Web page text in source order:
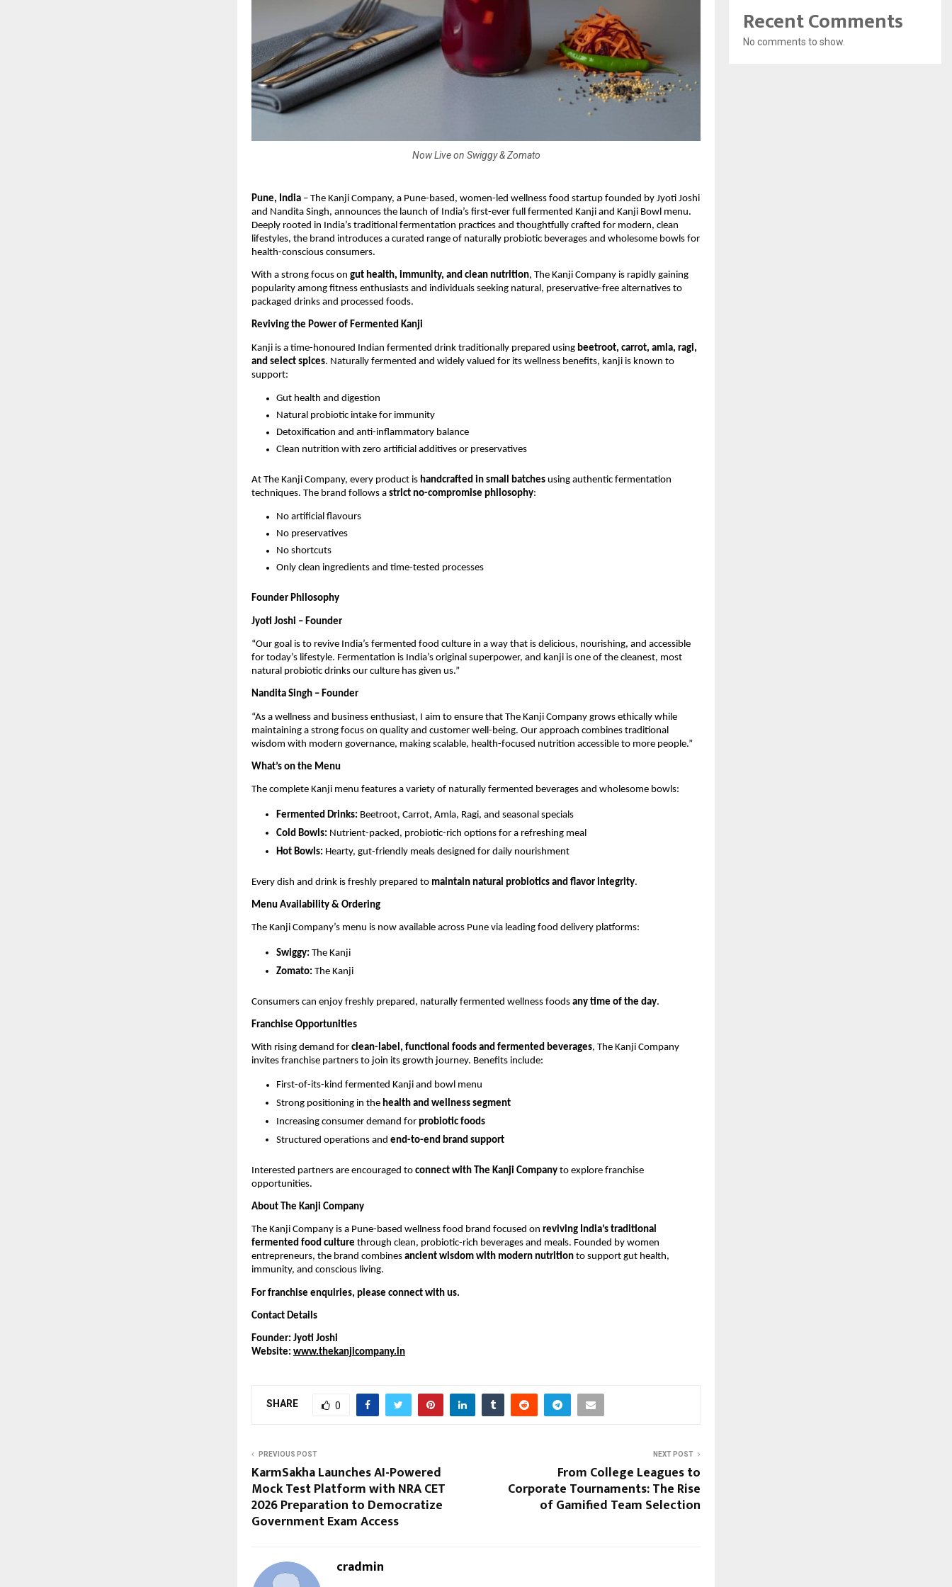
Now Live on Swiggy & Zomato
Pune, India – The Kanji Company, a Pune-based, women-led wellness food startup founded by Jyoti Joshi
and Nandita Singh, announces the launch of India’s first-ever full fermented Kanji and Kanji Bowl menu.
Deeply rooted in India’s traditional fermentation practices and thoughtfully crafted for modern, clean
lifestyles, the brand introduces a curated range of naturally probiotic beverages and wholesome bowls for
health-conscious consumers.
With a strong focus on gut health, immunity, and clean nutrition, The Kanji Company is rapidly gaining
popularity among fitness enthusiasts and individuals seeking natural, preservative-free alternatives to
packaged drinks and processed foods.
Reviving the Power of Fermented Kanji
Kanji is a time-honoured Indian fermented drink traditionally prepared using beetroot, carrot, amla, ragi,
and select spices. Naturally fermented and widely valued for its wellness benefits, kanji is known to
support:
Gut health and digestion
Natural probiotic intake for immunity
Detoxification and anti-inflammatory balance
Clean nutrition with zero artificial additives or preservatives
At The Kanji Company, every product is handcrafted in small batches using authentic fermentation
techniques. The brand follows a strict no-compromise philosophy:
No artificial flavours
No preservatives
No shortcuts
Only clean ingredients and time-tested processes
Founder Philosophy
Jyoti Joshi – Founder
“Our goal is to revive India’s fermented food culture in a way that is delicious, nourishing, and accessible
for today’s lifestyle. Fermentation is India’s original superpower, and kanji is one of the cleanest, most
natural probiotic drinks our culture has given us.”
Nandita Singh – Founder
“As a wellness and business enthusiast, I aim to ensure that The Kanji Company grows ethically while
maintaining a strong focus on quality and customer well-being. Our approach combines traditional
wisdom with modern governance, making scalable, health-focused nutrition accessible to more people.”
What’s on the Menu
The complete Kanji menu features a variety of naturally fermented beverages and wholesome bowls:
Fermented Drinks: Beetroot, Carrot, Amla, Ragi, and seasonal specials
Cold Bowls: Nutrient-packed, probiotic-rich options for a refreshing meal
Hot Bowls: Hearty, gut-friendly meals designed for daily nourishment
Every dish and drink is freshly prepared to maintain natural probiotics and flavor integrity.
Menu Availability & Ordering
The Kanji Company’s menu is now available across Pune via leading food delivery platforms:
Swiggy: The Kanji
Zomato: The Kanji
Consumers can enjoy freshly prepared, naturally fermented wellness foods any time of the day.
Franchise Opportunities
With rising demand for clean-label, functional foods and fermented beverages, The Kanji Company
invites franchise partners to join its growth journey. Benefits include:
First-of-its-kind fermented Kanji and bowl menu
Strong positioning in the health and wellness segment
Increasing consumer demand for probiotic foods
Structured operations and end-to-end brand support
Interested partners are encouraged to connect with The Kanji Company to explore franchise
opportunities.
About The Kanji Company
The Kanji Company is a Pune-based wellness food brand focused on reviving India’s traditional
fermented food culture through clean, probiotic-rich beverages and meals. Founded by women
entrepreneurs, the brand combines ancient wisdom with modern nutrition to support gut health,
immunity, and conscious living.
For franchise enquiries, please connect with us.
Contact Details
Founder: Jyoti Joshi
Website: www.thekanjicompany.in
SHARE 0
PREVIOUS POST
KarmSakha Launches AI-Powered
Mock Test Platform with NRA CET
2026 Preparation to Democratize
Government Exam Access
NEXT POST
From College Leagues to
Corporate Tournaments: The Rise
of Gamified Team Selection
cradmin
Recent Comments
No comments to show.